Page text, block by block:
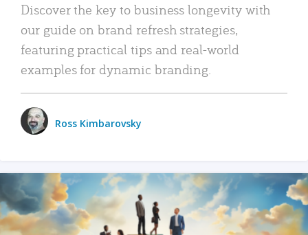
Discover the key to business longevity with
our guide on brand refresh strategies,
featuring practical tips and real-world
examples for dynamic branding.
Ross Kimbarovsky